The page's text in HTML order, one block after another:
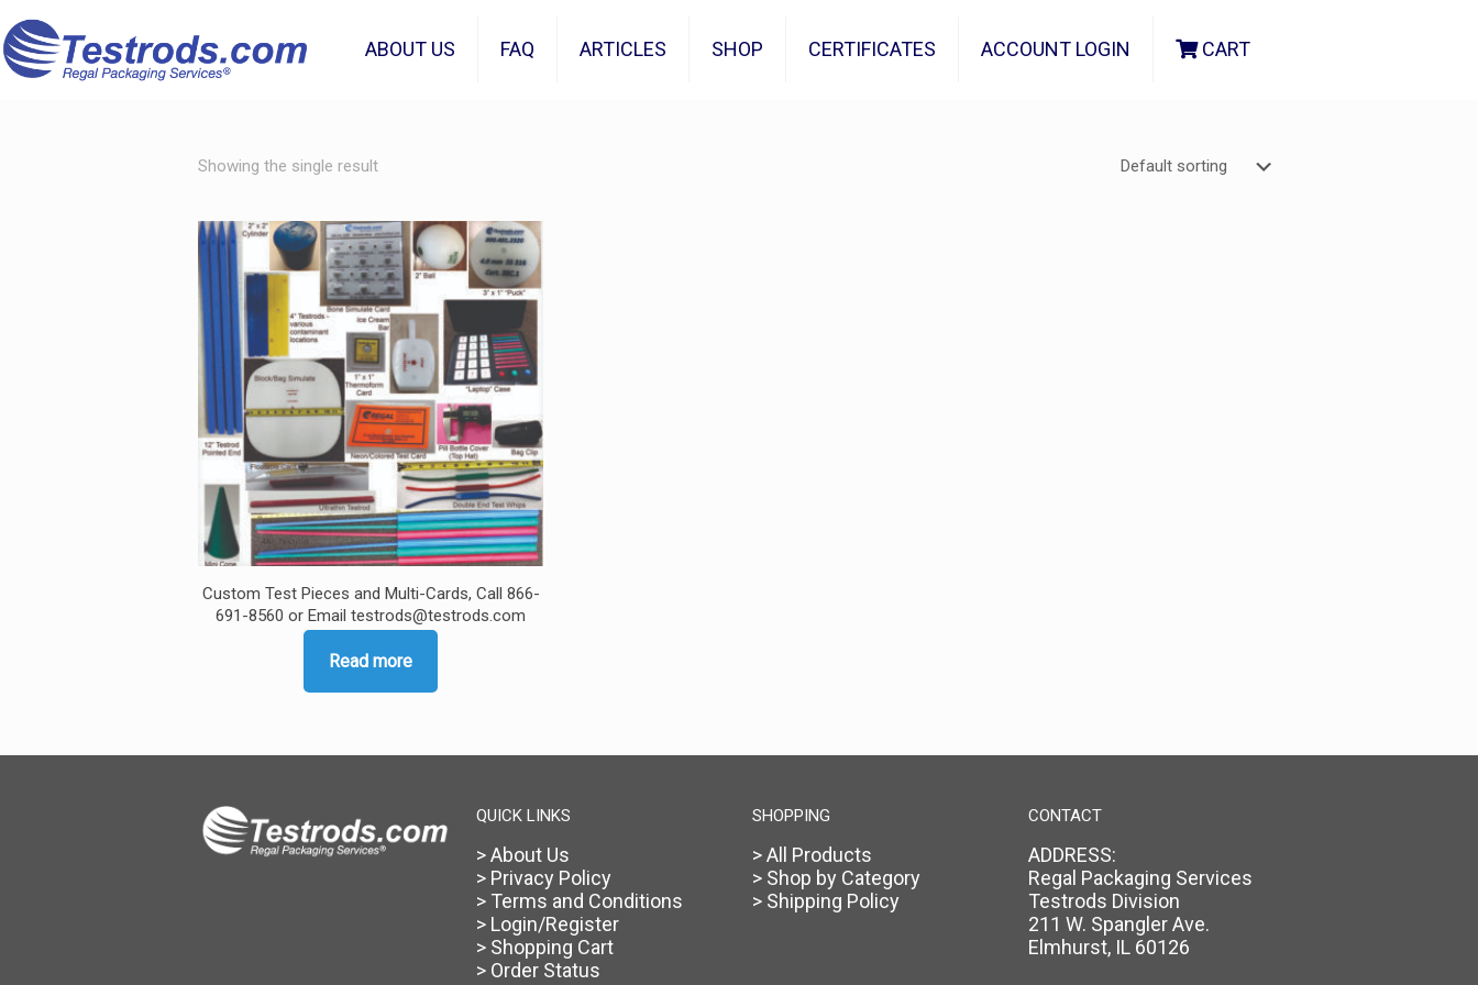
ABOUT US FAQ ARTICLES SHOP CERTIFICATES ACCOUNT LOGIN CART
Showing the single result
Custom Test Pieces and Multi-Cards, Call 866-
691-8560 or Email testrods@testrods.com
Read more
QUICK LINKS
> About Us
> Privacy Policy
> Terms and Conditions
> Login/Register
> Shopping Cart
> Order Status
SHOPPING
> All Products
> Shop by Category
> Shipping Policy
CONTACT
ADDRESS:
Regal Packaging Services
Testrods Division
211 W. Spangler Ave.
Elmhurst, IL 60126